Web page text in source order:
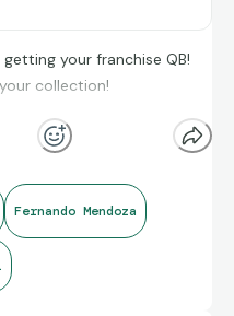
your franchise QB!
collection!
Fernando Mendoza